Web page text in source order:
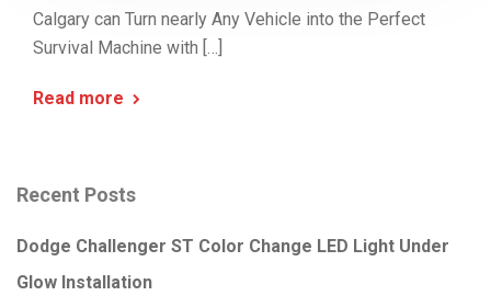
Calgary can Turn nearly Any Vehicle into the Perfect
Survival Machine with […]
Read more
Recent Posts
Dodge Challenger ST Color Change LED Light Under
Glow Installation